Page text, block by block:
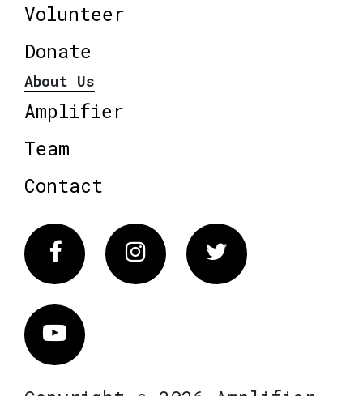
Volunteer
Donate
About Us
Amplifier
Team
Contact
FacebookInstagram Twitter
Vimeo